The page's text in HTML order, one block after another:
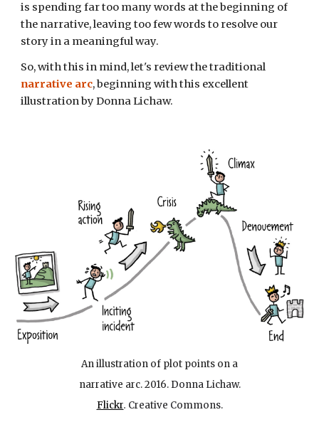
is spending far too many words at the beginning of
the narrative,leaving too few words to resolve our
story in a meaningful way.
So, with this in mind, let's review thetraditional
narrative arc,beginning with this excellent
illustration by Donna Lichaw.
An illustration of plot points on a
narrative arc. 2016. Donna Lichaw.
Flickr. Creative Commons.